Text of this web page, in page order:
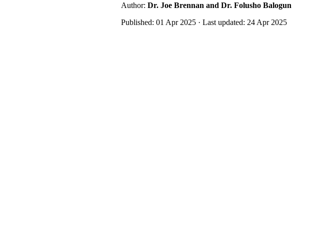
Author: Dr. Joe Brennan and Dr. Folusho Balogun
Published: 01 Apr 2025 · Last updated: 24 Apr 2025